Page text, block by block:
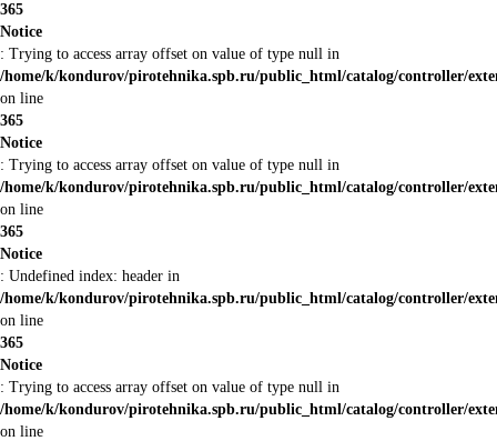
365
Notice
: Trying to access array offset on value of type null in
/home/k/kondurov/pirotehnika.spb.ru/public_html/catalog/controller/
on line
365
Notice
: Trying to access array offset on value of type null in
/home/k/kondurov/pirotehnika.spb.ru/public_html/catalog/controller/
on line
365
Notice
: Undefined index: header in
/home/k/kondurov/pirotehnika.spb.ru/public_html/catalog/controller/
on line
365
Notice
: Trying to access array offset on value of type null in
/home/k/kondurov/pirotehnika.spb.ru/public_html/catalog/controller/
on line